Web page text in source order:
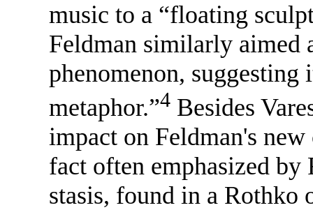
music to a “floating
Feldman similarly aimed
phenomenon, suggesting
metaphor.”4 Besides
impact on Feldman's
fact often emphasized by
stasis, found in a Rothko